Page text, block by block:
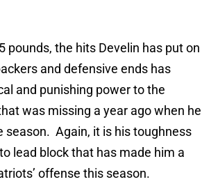
pounds, the hits Develin has put on
and defensive ends has
and punishing power to the
was missing a year ago when he
season. Again, it is his toughness
lead block that has made him a
offense this season.